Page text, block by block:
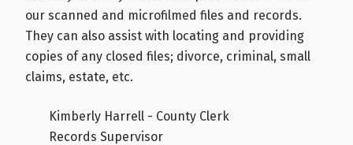
our scanned and microfilmed files and records.
They can also assist with locating and providing
copies of any closed files; divorce, criminal, small
claims, estate, etc.
Kimberly Harrell - County Clerk
Records Supervisor